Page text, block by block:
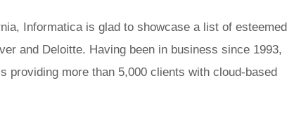
Informatica is glad to showcase a list of esteemed
and Deloitte. Having been in business since 1993,
providing more than 5,000 clients with cloud-based